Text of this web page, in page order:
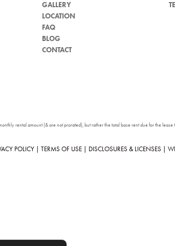
GALLERY
LOCATION
FAQ
BLOG
CONTACT
rental amount (& are not prorated), but rather the total base rent due for the
POLICY TERMS OF USE DISCLOSURES & LICENSES